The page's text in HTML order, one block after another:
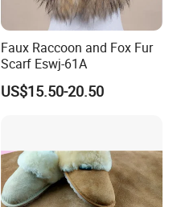
Faux Raccoon and Fox Fur
Scarf Eswj-61A
US$15.50-20.50